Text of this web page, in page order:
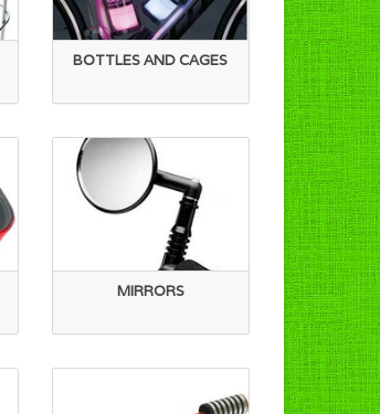
BOTTLES AND CAGES
MIRRORS